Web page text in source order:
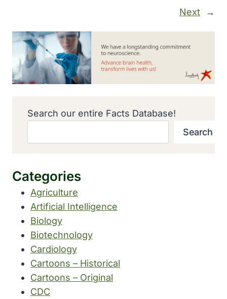
Next →
Search our entire Facts Database!
Search
Categories
Agriculture
Artificial Intelligence
Biology
Biotechnology
Cardiology
Cartoons – Historical
Cartoons – Original
CDC